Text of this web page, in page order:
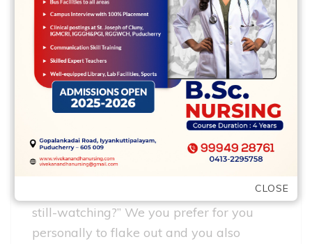
simple to let your sexual
life fall by the wayside
We feel just like we are so hectic, but if
you sit down as well as view the way you
invest the months, you’ll probably be a
tiny sheepish regarding how enough time
your spend scrolling through Instagram or
how many times your respond to “yes”
still-watching?” We you prefer for you
personally to flake out and you also
CLOSE